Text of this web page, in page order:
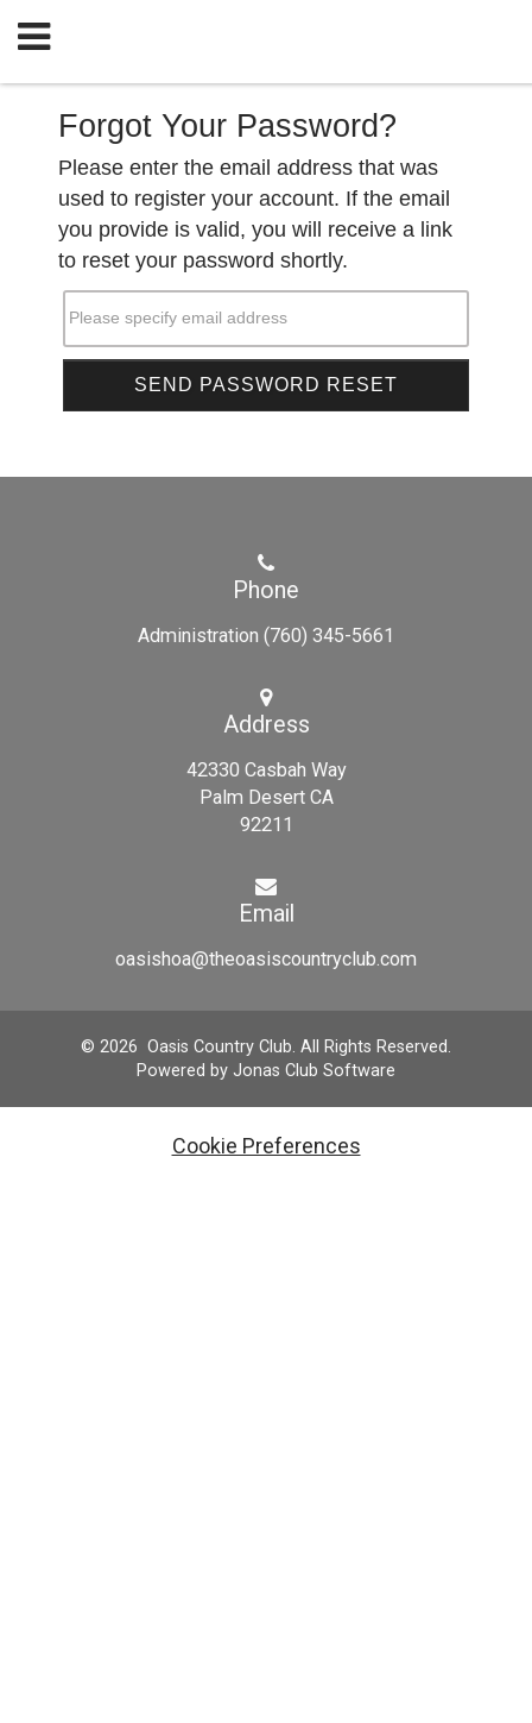
Forgot Your Password?
Please enter the email address that was
used to register your account. If the email
you provide is valid, you will receive a link
to reset your password shortly.
Please specify email address
Phone
Administration (760) 345-5661
Address
42330 Casbah Way
Palm Desert CA
92211
Email
oasishoa@theoasiscountryclub.com
© 2026 Oasis Country Club. All Rights Reserved.
Powered by Jonas Club Software
Cookie Preferences